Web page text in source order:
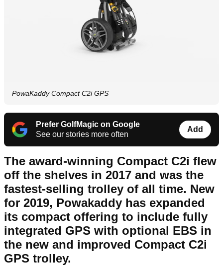
PowaKaddy Compact C2i GPS
Prefer GolfMagic on Google
See our stories more often
Add
The award-winning Compact C2i flew
off the shelves in 2017 and was the
fastest-selling trolley of all time. New
for 2019, Powakaddy has expanded
its compact offering to include fully
integrated GPS with optional EBS in
the new and improved Compact C2i
GPS trolley.